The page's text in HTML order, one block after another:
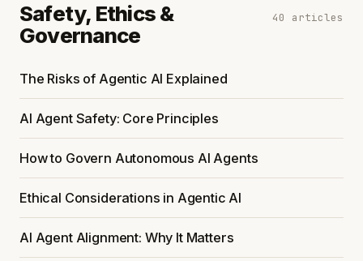
Safety, Ethics &
Governance
40 articles
The Risks of Agentic AI Explained
AI Agent Safety: Core Principles
How to Govern Autonomous AI Agents
Ethical Considerations in Agentic AI
AI Agent Alignment: Why It Matters